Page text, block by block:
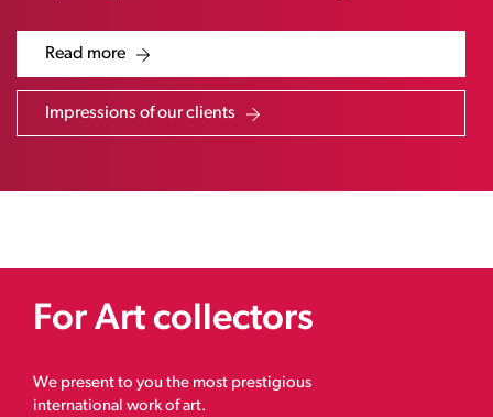
Read more
Impressions of our clients
For Art collectors
We present to you the most prestigious
international work of art.